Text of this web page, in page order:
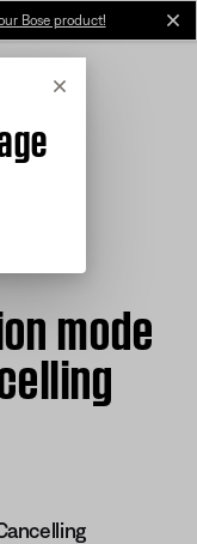
Bose product!
Cancel
mode